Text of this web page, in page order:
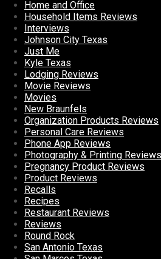
Home and Office
Household Items Reviews
Interviews
Johnson City Texas
Just Me
Kyle Texas
Lodging Reviews
Movie Reviews
Movies
New Braunfels
Organization Products Reviews
Personal Care Reviews
Phone App Reviews
Photography & Printing Reviews
Pregnancy Product Reviews
Product Reviews
Recalls
Recipes
Restaurant Reviews
Reviews
Round Rock
San Antonio Texas